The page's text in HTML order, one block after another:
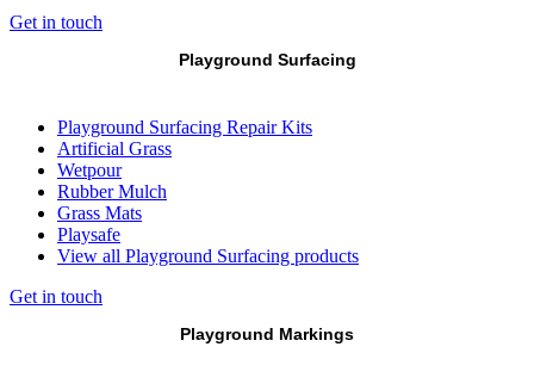
Get in touch
Playground Surfacing
Playground Surfacing Repair Kits
Artificial Grass
Wetpour
Rubber Mulch
Grass Mats
Playsafe
View all Playground Surfacing products
Get in touch
Playground Markings